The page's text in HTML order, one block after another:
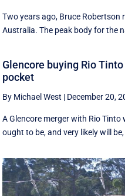
Two years ago, Bruce Robertson
Australia. The peak body for the
Glencore buying Rio
pocket
By Michael West | December 20,
A Glencore merger with Rio
ought to be, and very likely will be,